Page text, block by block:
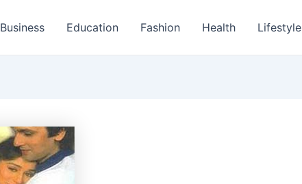
Business Education Fashion Health Lifestyle